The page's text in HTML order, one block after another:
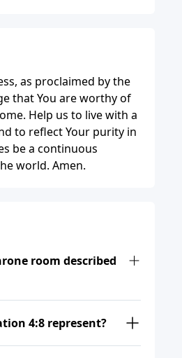
as proclaimed by the
that You are worthy of
Help us to live with a
to reflect Your purity in
be a continuous
world. Amen.
room described
4:8 represent?